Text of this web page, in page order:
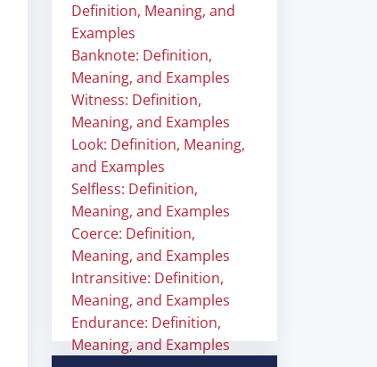
Definition, Meaning, and
Examples
Banknote: Definition,
Meaning, and Examples
Witness: Definition,
Meaning, and Examples
Look: Definition, Meaning,
and Examples
Selfless: Definition,
Meaning, and Examples
Coerce: Definition,
Meaning, and Examples
Intransitive: Definition,
Meaning, and Examples
Endurance: Definition,
Meaning, and Examples